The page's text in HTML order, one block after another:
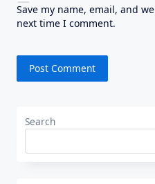
Save my name, email, and
next time I comment.
Search